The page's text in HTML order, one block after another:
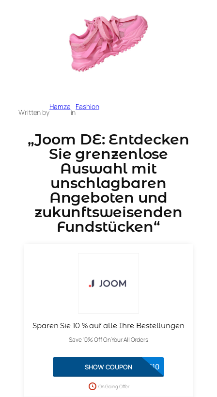
Written by
Hamza
in
Fashion
„Joom DE: Entdecken
Sie grenzenlose
Auswahl mit
unschlagbaren
Angeboten und
zukunftsweisenden
Fundstücken“
Sparen Sie 10 % auf alle Ihre Bestellungen
Save 10% Off On Your All Orders
FESTIVE10
SHOW COUPON
On Going Offer